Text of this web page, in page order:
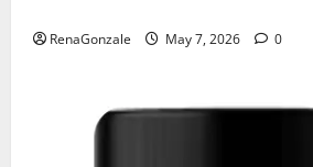
RenaGonzale May 7, 2026 0